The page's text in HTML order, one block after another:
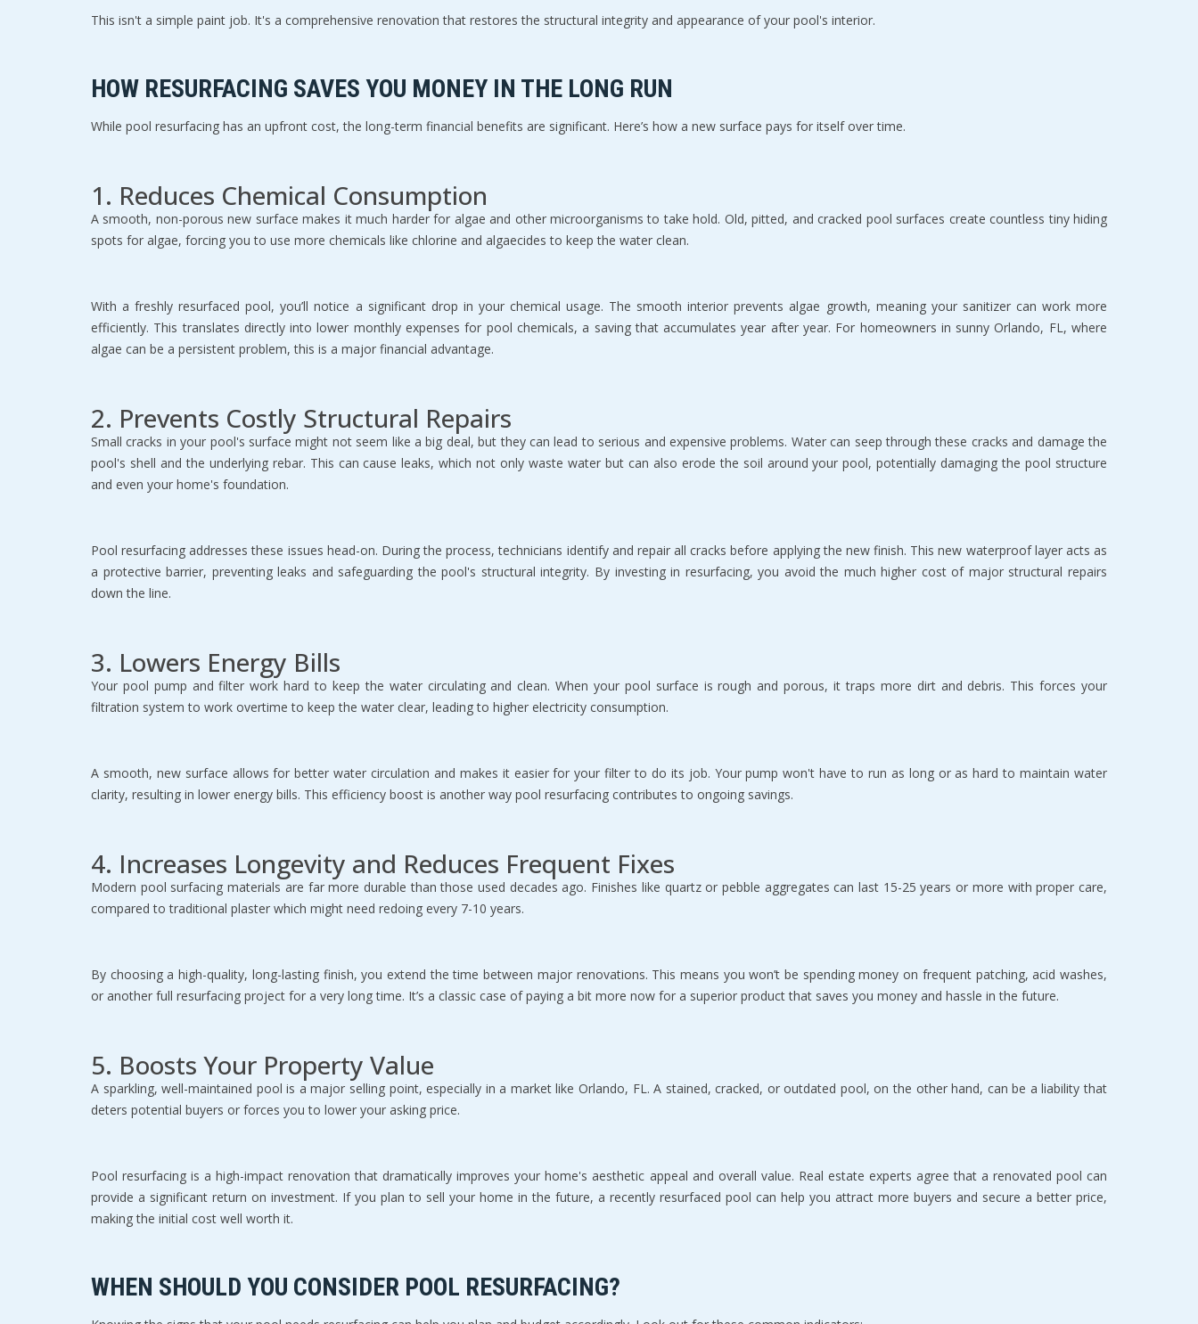
This isn't a simple paint job. It's a comprehensive renovation that restores the structural integrity and appearance of your pool's interior.
HOW RESURFACING SAVES YOU MONEY IN THE LONG RUN
While pool resurfacing has an upfront cost, the long-term financial benefits are significant. Here’s how a new surface pays for itself over time.
1. Reduces Chemical Consumption
A smooth, non-porous new surface makes it much harder for algae and other microorganisms to take hold. Old, pitted, and cracked pool surfaces create countless tiny hiding
spots for algae, forcing you to use more chemicals like chlorine and algaecides to keep the water clean.
With a freshly resurfaced pool, you’ll notice a significant drop in your chemical usage. The smooth interior prevents algae growth, meaning your sanitizer can work more
efficiently. This translates directly into lower monthly expenses for pool chemicals, a saving that accumulates year after year. For homeowners in sunny Orlando, FL, where
algae can be a persistent problem, this is a major financial advantage.
2. Prevents Costly Structural Repairs
Small cracks in your pool's surface might not seem like a big deal, but they can lead to serious and expensive problems. Water can seep through these cracks and damage the
pool's shell and the underlying rebar. This can cause leaks, which not only waste water but can also erode the soil around your pool, potentially damaging the pool structure
and even your home's foundation.
Pool resurfacing addresses these issues head-on. During the process, technicians identify and repair all cracks before applying the new finish. This new waterproof layer acts as
a protective barrier, preventing leaks and safeguarding the pool's structural integrity. By investing in resurfacing, you avoid the much higher cost of major structural repairs
down the line.
3. Lowers Energy Bills
Your pool pump and filter work hard to keep the water circulating and clean. When your pool surface is rough and porous, it traps more dirt and debris. This forces your
filtration system to work overtime to keep the water clear, leading to higher electricity consumption.
A smooth, new surface allows for better water circulation and makes it easier for your filter to do its job. Your pump won't have to run as long or as hard to maintain water
clarity, resulting in lower energy bills. This efficiency boost is another way pool resurfacing contributes to ongoing savings.
4. Increases Longevity and Reduces Frequent Fixes
Modern pool surfacing materials are far more durable than those used decades ago. Finishes like quartz or pebble aggregates can last 15-25 years or more with proper care,
compared to traditional plaster which might need redoing every 7-10 years.
By choosing a high-quality, long-lasting finish, you extend the time between major renovations. This means you won’t be spending money on frequent patching, acid washes,
or another full resurfacing project for a very long time. It’s a classic case of paying a bit more now for a superior product that saves you money and hassle in the future.
5. Boosts Your Property Value
A sparkling, well-maintained pool is a major selling point, especially in a market like Orlando, FL. A stained, cracked, or outdated pool, on the other hand, can be a liability that
deters potential buyers or forces you to lower your asking price.
Pool resurfacing is a high-impact renovation that dramatically improves your home's aesthetic appeal and overall value. Real estate experts agree that a renovated pool can
provide a significant return on investment. If you plan to sell your home in the future, a recently resurfaced pool can help you attract more buyers and secure a better price,
making the initial cost well worth it.
WHEN SHOULD YOU CONSIDER POOL RESURFACING?